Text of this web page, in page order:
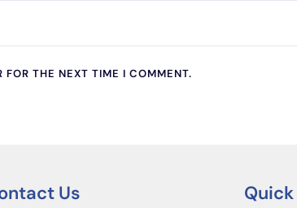
THE NEXT TIME I COMMENT.
Us